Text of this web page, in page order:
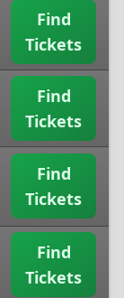
Find
Tickets
Find
Tickets
Find
Tickets
Find
Tickets